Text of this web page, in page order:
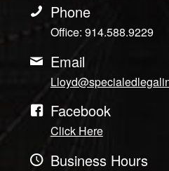
Phone
Office: 914.588.9229
Email
Facebook
Click Here
Business Hours